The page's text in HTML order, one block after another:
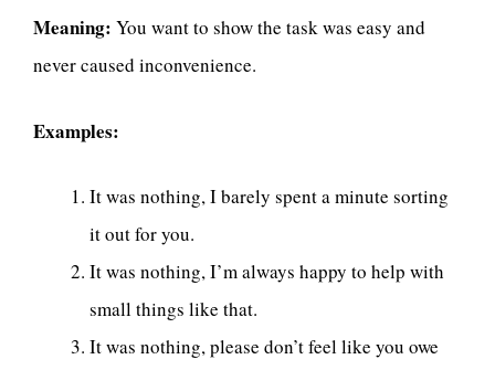
Meaning: You want to show the task was easy and
never caused inconvenience.
Examples:
It was nothing, I barely spent a minute sorting
it out for you.
It was nothing, I’m always happy to help with
small things like that.
It was nothing, please don’t feel like you owe